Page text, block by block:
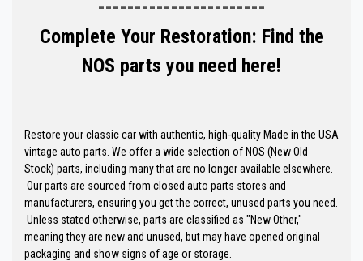
-----------------------
Complete Your Restoration: Find the
NOS parts you need here!
Restore your classic car with authentic, high-quality Made in the USA
vintage auto parts. We offer a wide selection of NOS (New Old
Stock) parts, including many that are no longer available elsewhere.
Our parts are sourced from closed auto parts stores and
manufacturers, ensuring you get the correct, unused parts you need.
Unless stated otherwise, parts are classified as "New Other,"
meaning they are new and unused, but may have opened original
packaging and show signs of age or storage.